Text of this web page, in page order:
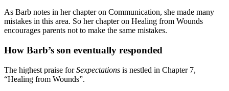
As Barb notes in her chapter on Communication, she made many
mistakes in this area. So her chapter on Healing from Wounds
encourages parents not to make the same mistakes.
How Barb’s son eventually responded
The highest praise forSexpectations is nestled in Chapter 7,
“Healing from Wounds”.